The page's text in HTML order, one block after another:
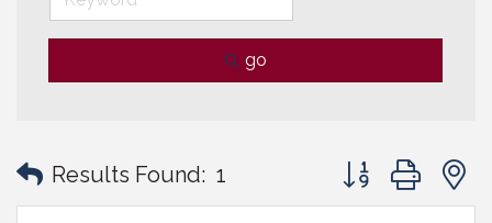
go
Results Found: 1 Button group with